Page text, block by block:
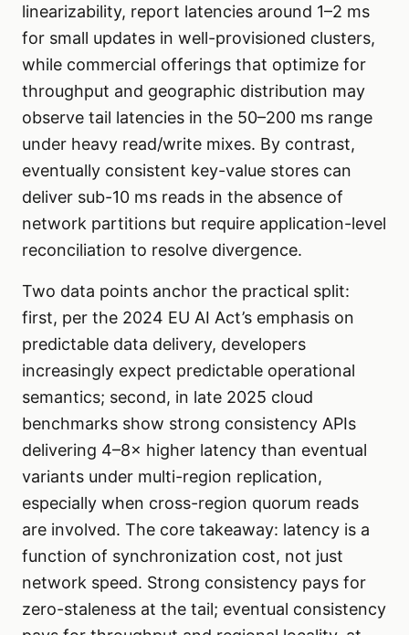
linearizability, report latencies around 1–2 ms
for small updates in well-provisioned clusters,
while commercial offerings that optimize for
throughput and geographic distribution may
observe tail latencies in the 50–200 ms range
under heavy read/write mixes. By contrast,
eventually consistent key-value stores can
deliver sub-10 ms reads in the absence of
network partitions but require application-level
reconciliation to resolve divergence.
Two data points anchor the practical split:
first, per the 2024 EU AI Act’s emphasis on
predictable data delivery, developers
increasingly expect predictable operational
semantics; second, in late 2025 cloud
benchmarks show strong consistency APIs
delivering 4–8× higher latency than eventual
variants under multi-region replication,
especially when cross-region quorum reads
are involved. The core takeaway: latency is a
function of synchronization cost, not just
network speed. Strong consistency pays for
zero-staleness at the tail; eventual consistency